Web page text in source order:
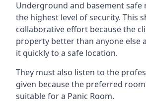
Underground and basement safe
the highest level of security. This
collaborative effort because the
property better than anyone else
it quickly to a safe location.
They must also listen to the
given because the preferred
suitable for a Panic Room.